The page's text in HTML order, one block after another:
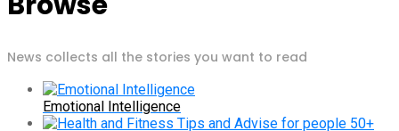
News collects all the stories you want to read
Emotional Intelligence